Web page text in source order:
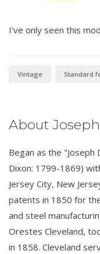
I've only seen this
Vintage Standard
About
Began as the "Joseph
Dixon: 1799-1869)
Jersey City, New
patents in 1850 for
and steel
Orestes Cleveland,
in 1858. Cleveland